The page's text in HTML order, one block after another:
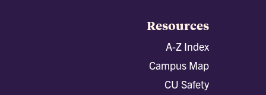
Resources
A-Z Index
Campus Map
CU Safety